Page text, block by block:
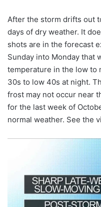
After the storm drifts out
days of dry weather. It
shots are in the forecast
Sunday into Monday that
temperature in the low to
30s to low 40s at night.
frost may not occur near
for the last week of
normal weather. See the